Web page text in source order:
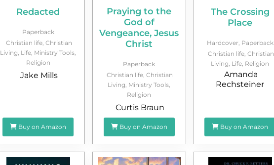
Redacted
Paperback
Christian life, Christian
Living Life Ministry Tools
Religion
Jake Mills
Buy on Amazon
Praying to the
God of
Vengeance, Jesus
Christ
Paperback
Christian life,Christian
Living, Ministry Tools,
Religion
Curtis Braun
Buy on Amazon
The Crossing
Place
Hardcover Paperback
Christian life, Christian
Living Life Religion
Amanda
Rechsteiner
Buy on Amazon